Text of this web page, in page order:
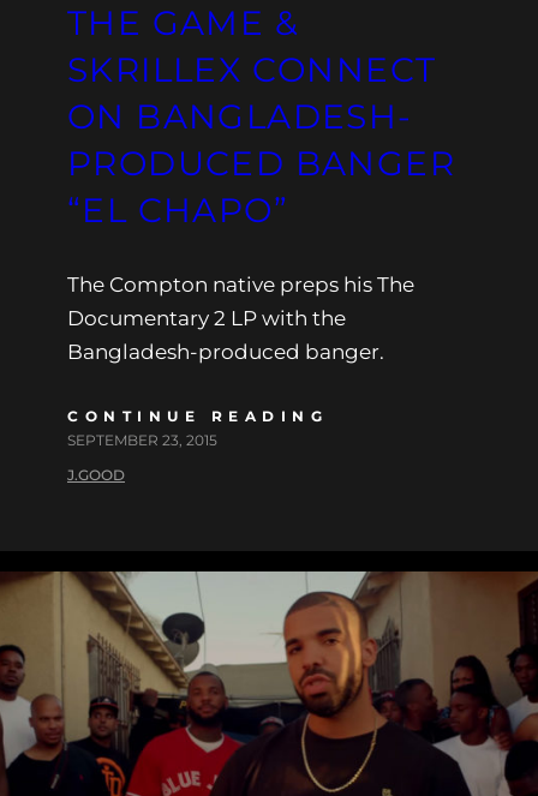
THE GAME &
SKRILLEX CONNECT
ON BANGLADESH-
PRODUCED BANGER
“EL CHAPO”
The Compton native preps his The
Documentary 2 LP with the
Bangladesh-produced banger.
CONTINUE READING
SEPTEMBER 23, 2015
J.GOOD